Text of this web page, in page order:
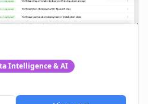
Intelligence & AI